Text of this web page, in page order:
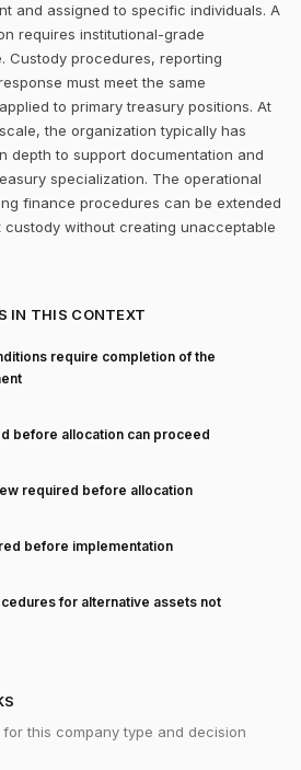
and assigned to specific individuals. A
requires institutional-grade
Custody procedures, reporting
must meet the same
to primary treasury positions. At
the organization typically has
depth to support documentation and
specialization. The operational
finance procedures can be extended
without creating unacceptable
IN THIS CONTEXT
require completion of the
before allocation can proceed
required before allocation
before implementation
for alternative assets not
this company type and decision